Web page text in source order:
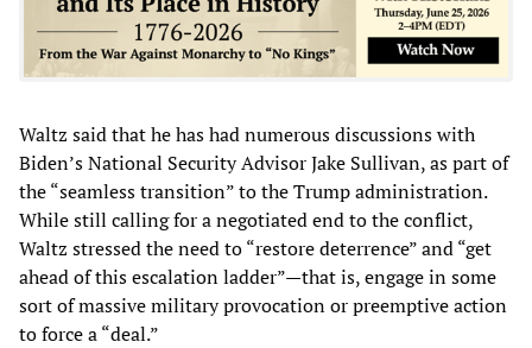
Waltz said that he has had numerous discussions with
Biden’s National Security Advisor Jake Sullivan, as part of
the “seamless transition” to the Trump administration.
While still calling for a negotiated end to the conflict,
Waltz stressed the need to “restore deterrence” and “get
ahead of this escalation ladder”—that is, engage in some
sort of massive military provocation or preemptive action
to force a “deal.”